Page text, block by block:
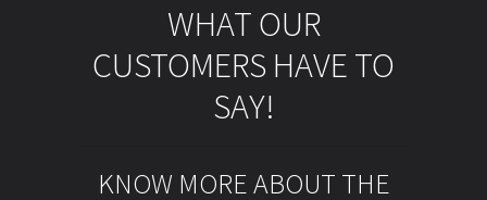
WHAT OUR
CUSTOMERS HAVE TO
SAY!
KNOW MORE ABOUT THE